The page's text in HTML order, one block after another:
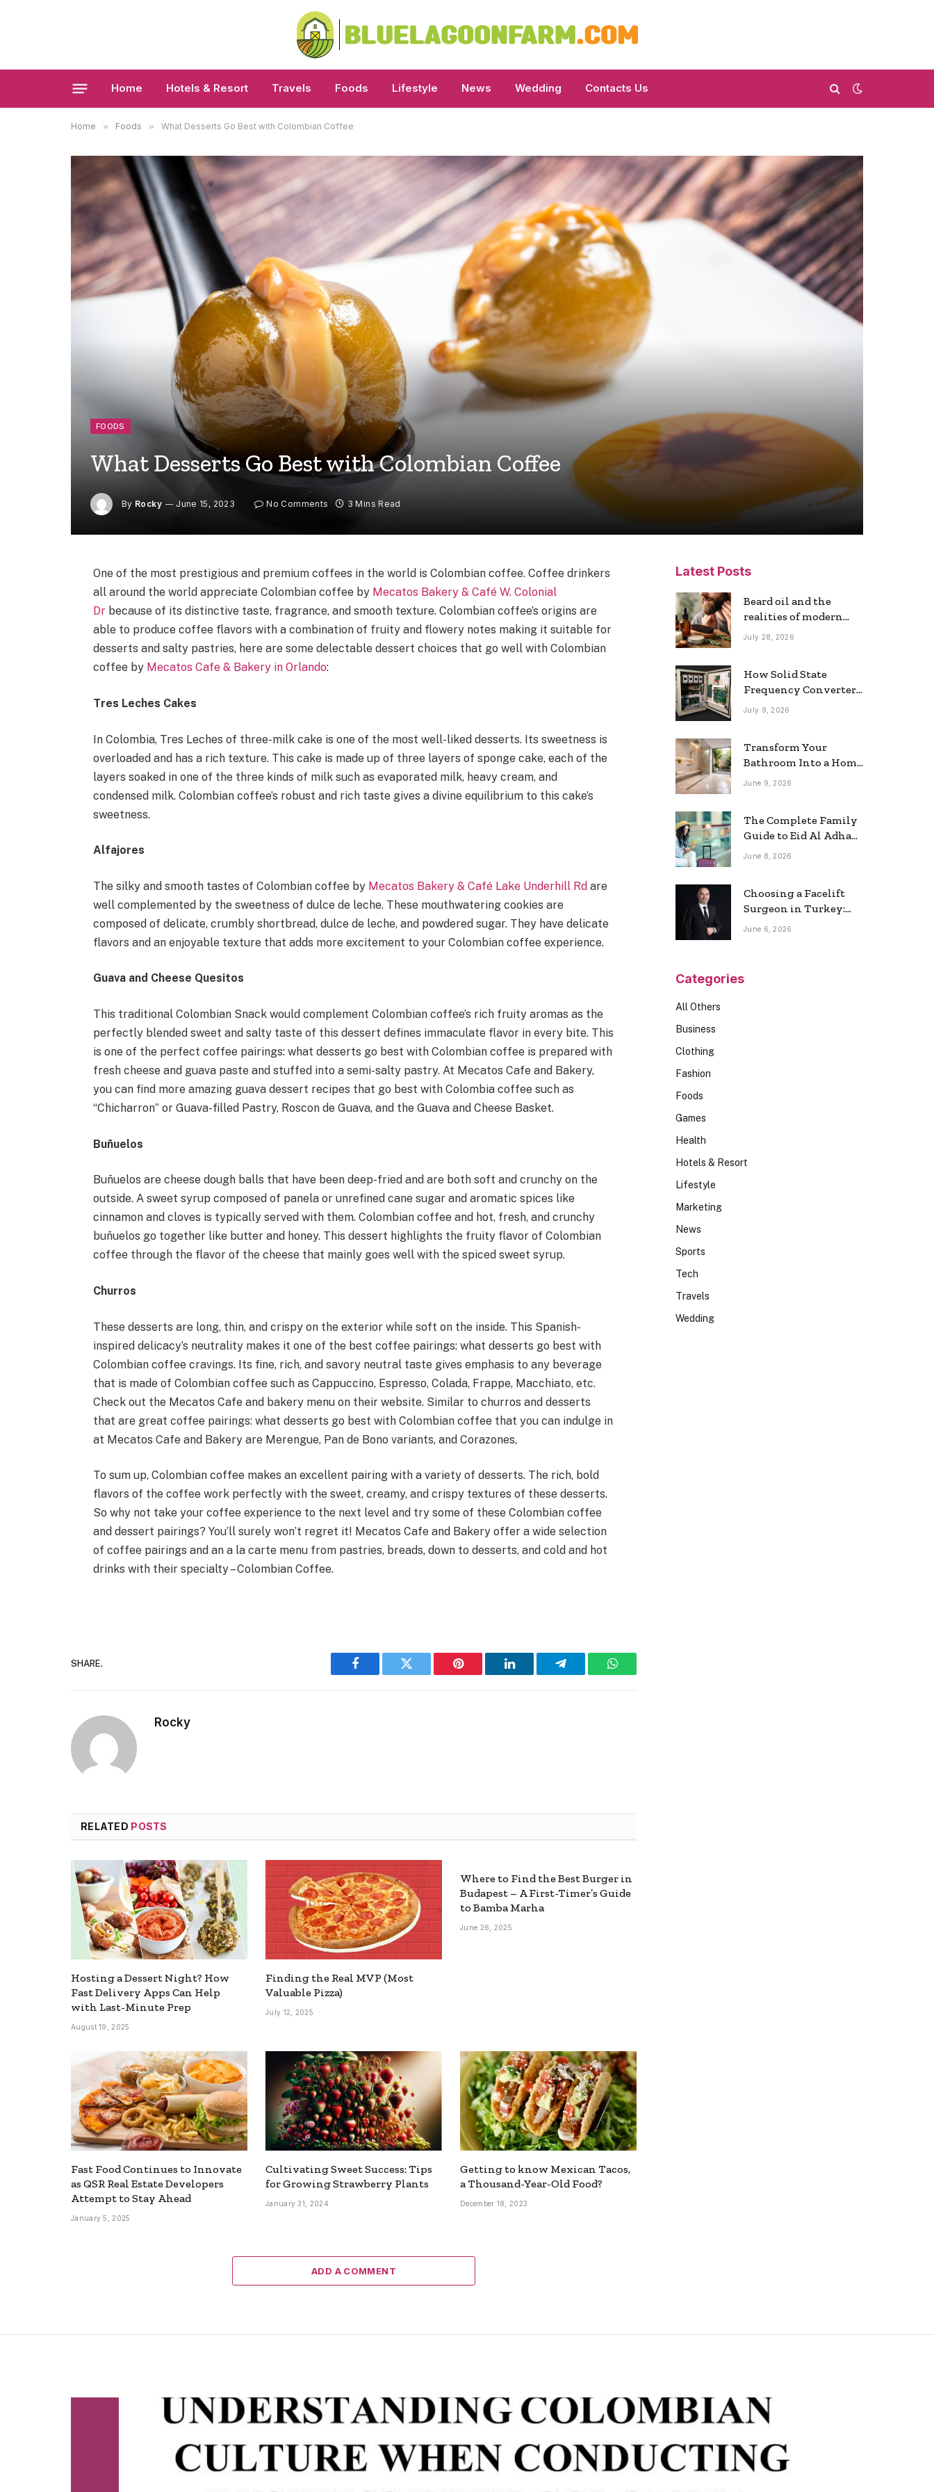
Home Hotels & Resort Travels Foods Lifestyle News Wedding Contacts Us
Home » Foods » What Desserts Go Best with Colombian Coffee
FOODS
What Desserts Go Best with Colombian Coffee
By Rocky June 15, 2023 No Comments 3 Mins Read
One of the most prestigious and premium coffees in the world is Colombian coffee. Coffee drinkers
all around the world appreciate Colombian coffee by Mecatos Bakery & Café W. Colonial
Dr because of its distinctive taste, fragrance, and smooth texture. Colombian coffee’s origins are
able to produce coffee flavors with a combination of fruity and flowery notes making it suitable for
desserts and salty pastries, here are some delectable dessert choices that go well with Colombian
coffee by Mecatos Cafe & Bakery in Orlando:
Tres Leches Cakes
In Colombia, Tres Leches of three-milk cake is one of the most well-liked desserts. Its sweetness is
overloaded and has a rich texture. This cake is made up of three layers of sponge cake, each of the
layers soaked in one of the three kinds of milk such as evaporated milk, heavy cream, and
condensed milk. Colombian coffee’s robust and rich taste gives a divine equilibrium to this cake’s
sweetness.
Alfajores
The silky and smooth tastes of Colombian coffee by Mecatos Bakery & Café Lake Underhill Rd are
well complemented by the sweetness of dulce de leche. These mouthwatering cookies are
composed of delicate, crumbly shortbread, dulce de leche, and powdered sugar. They have delicate
flavors and an enjoyable texture that adds more excitement to your Colombian coffee experience.
Guava and Cheese Quesitos
This traditional Colombian Snack would complement Colombian coffee’s rich fruity aromas as the
perfectly blended sweet and salty taste of this dessert defines immaculate flavor in every bite. This
is one of the perfect coffee pairings: what desserts go best with Colombian coffee is prepared with
fresh cheese and guava paste and stuffed into a semi-salty pastry. At Mecatos Cafe and Bakery,
you can find more amazing guava dessert recipes that go best with Colombia coffee such as
“Chicharron” or Guava-filled Pastry, Roscon de Guava, and the Guava and Cheese Basket.
Buñuelos
Buñuelos are cheese dough balls that have been deep-fried and are both soft and crunchy on the
outside. A sweet syrup composed of panela or unrefined cane sugar and aromatic spices like
cinnamon and cloves is typically served with them. Colombian coffee and hot, fresh, and crunchy
buñuelos go together like butter and honey. This dessert highlights the fruity flavor of Colombian
coffee through the flavor of the cheese that mainly goes well with the spiced sweet syrup.
Churros
These desserts are long, thin, and crispy on the exterior while soft on the inside. This Spanish-
inspired delicacy’s neutrality makes it one of the best coffee pairings: what desserts go best with
Colombian coffee cravings. Its fine, rich, and savory neutral taste gives emphasis to any beverage
that is made of Colombian coffee such as Cappuccino, Espresso, Colada, Frappe, Macchiato, etc.
Check out the Mecatos Cafe and bakery menu on their website. Similar to churros and desserts
that are great coffee pairings: what desserts go best with Colombian coffee that you can indulge in
at Mecatos Cafe and Bakery are Merengue, Pan de Bono variants, and Corazones,
To sum up, Colombian coffee makes an excellent pairing with a variety of desserts. The rich, bold
flavors of the coffee work perfectly with the sweet, creamy, and crispy textures of these desserts.
So why not take your coffee experience to the next level and try some of these Colombian coffee
and dessert pairings? You’ll surely won’t regret it! Mecatos Cafe and Bakery offer a wide selection
of coffee pairings and an a la carte menu from pastries, breads, down to desserts, and cold and hot
drinks with their specialty – Colombian Coffee.
SHARE.
Facebook Twitter Pinterest LinkedIn Telegram WhatsApp
Rocky
RELATED POSTS
Hosting a Dessert Night? How
Fast Delivery Apps Can Help
with Last-Minute Prep
August 19, 2025
Finding the Real MVP (Most
Valuable Pizza)
July 12, 2025
Where to Find the Best Burger in
Budapest – A First-Timer’s Guide
to Bamba Marha
June 26, 2025
Fast Food Continues to Innovate
as QSR Real Estate Developers
Attempt to Stay Ahead
January 5, 2025
Cultivating Sweet Success: Tips
for Growing Strawberry Plants
January 31, 2024
Getting to know Mexican Tacos,
a Thousand-Year-Old Food?
December 18, 2023
ADD A COMMENT
Latest Posts
Beard oil and the
realities of modern
grooming
July 28, 2026
How Solid State
Frequency Converters
Optimize Electrical
July 9, 2026
Transform Your
Bathroom Into a Home
Spa: The Rise of the
June 9, 2026
The Complete Family
Guide to Eid Al Adha
2026 Travel
June 8, 2026
Choosing a Facelift
Surgeon in Turkey:
Questions Patients
June 6, 2026
Categories
All Others
Business
Clothing
Fashion
Foods
Games
Health
Hotels & Resort
Lifestyle
Marketing
News
Sports
Tech
Travels
Wedding